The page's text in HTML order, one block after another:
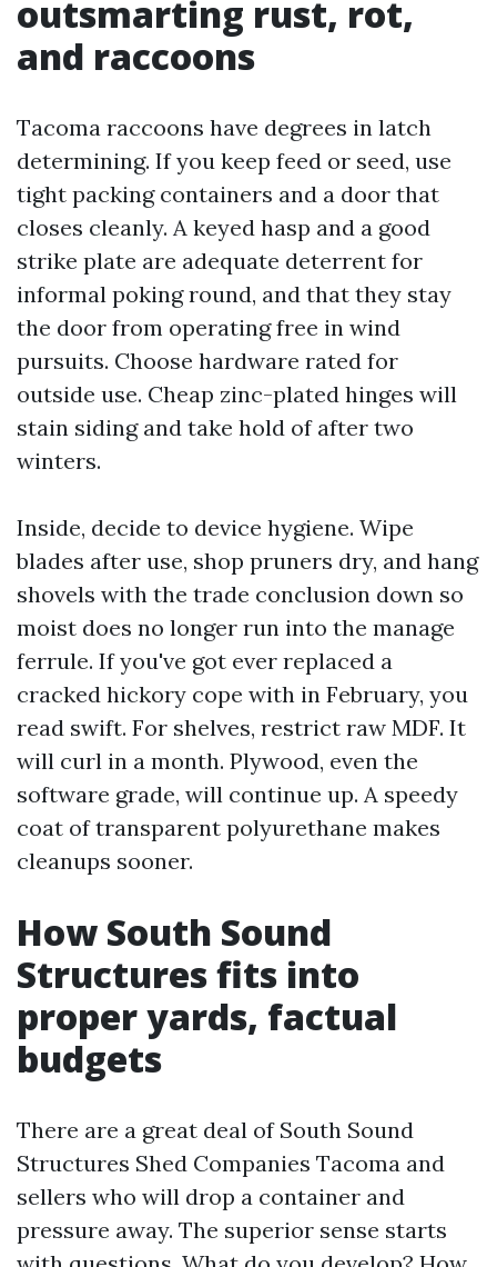
outsmarting rust, rot,
and raccoons
Tacoma raccoons have degrees in latch
determining. If you keep feed or seed, use
tight packing containers and a door that
closes cleanly. A keyed hasp and a good
strike plate are adequate deterrent for
informal poking round, and that they stay
the door from operating free in wind
pursuits. Choose hardware rated for
outside use. Cheap zinc-plated hinges will
stain siding and take hold of after two
winters.
Inside, decide to device hygiene. Wipe
blades after use, shop pruners dry, and hang
shovels with the trade conclusion down so
moist does no longer run into the manage
ferrule. If you've got ever replaced a
cracked hickory cope with in February, you
read swift. For shelves, restrict raw MDF. It
will curl in a month. Plywood, even the
software grade, will continue up. A speedy
coat of transparent polyurethane makes
cleanups sooner.
How South Sound
Structures fits into
proper yards, factual
budgets
There are a great deal of South Sound
Structures Shed Companies Tacoma and
sellers who will drop a container and
pressure away. The superior sense starts